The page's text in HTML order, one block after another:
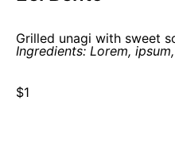
Grilled unagi with sweet
Ingredients: Lorem,
$1